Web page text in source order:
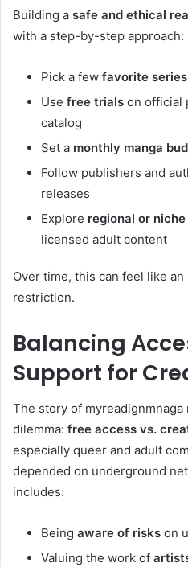
Building a safe and ethical
with a step-by-step approach:
Pick a few favorite series
Use free trials on official
catalog
Set a monthly manga
Follow publishers and
releases
Explore regional or
licensed adult content
Over time, this can feel like an
restriction.
Balancing
Support for
The story of
dilemma: free access vs.
especially queer and adult
depended on underground
includes:
Being aware of risks on
Valuing the work of